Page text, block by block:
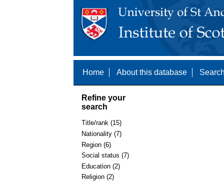
Home About this database
Refine your
search
Title/rank (15)
Nationality (7)
Region (6)
Social status (7)
Education (2)
Religion (2)